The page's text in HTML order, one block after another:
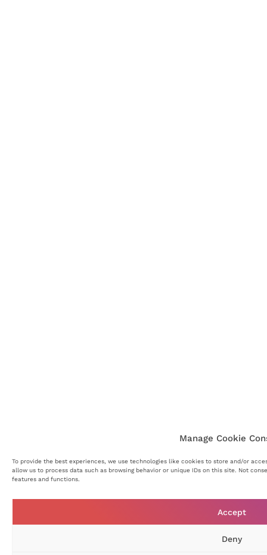
Manage Cookie
To provide the best experiences, we use technologies like cookies to store and/or
allow us to process data such as browsing behavior or unique IDs on this site. Not
features and functions.
Accept
Deny